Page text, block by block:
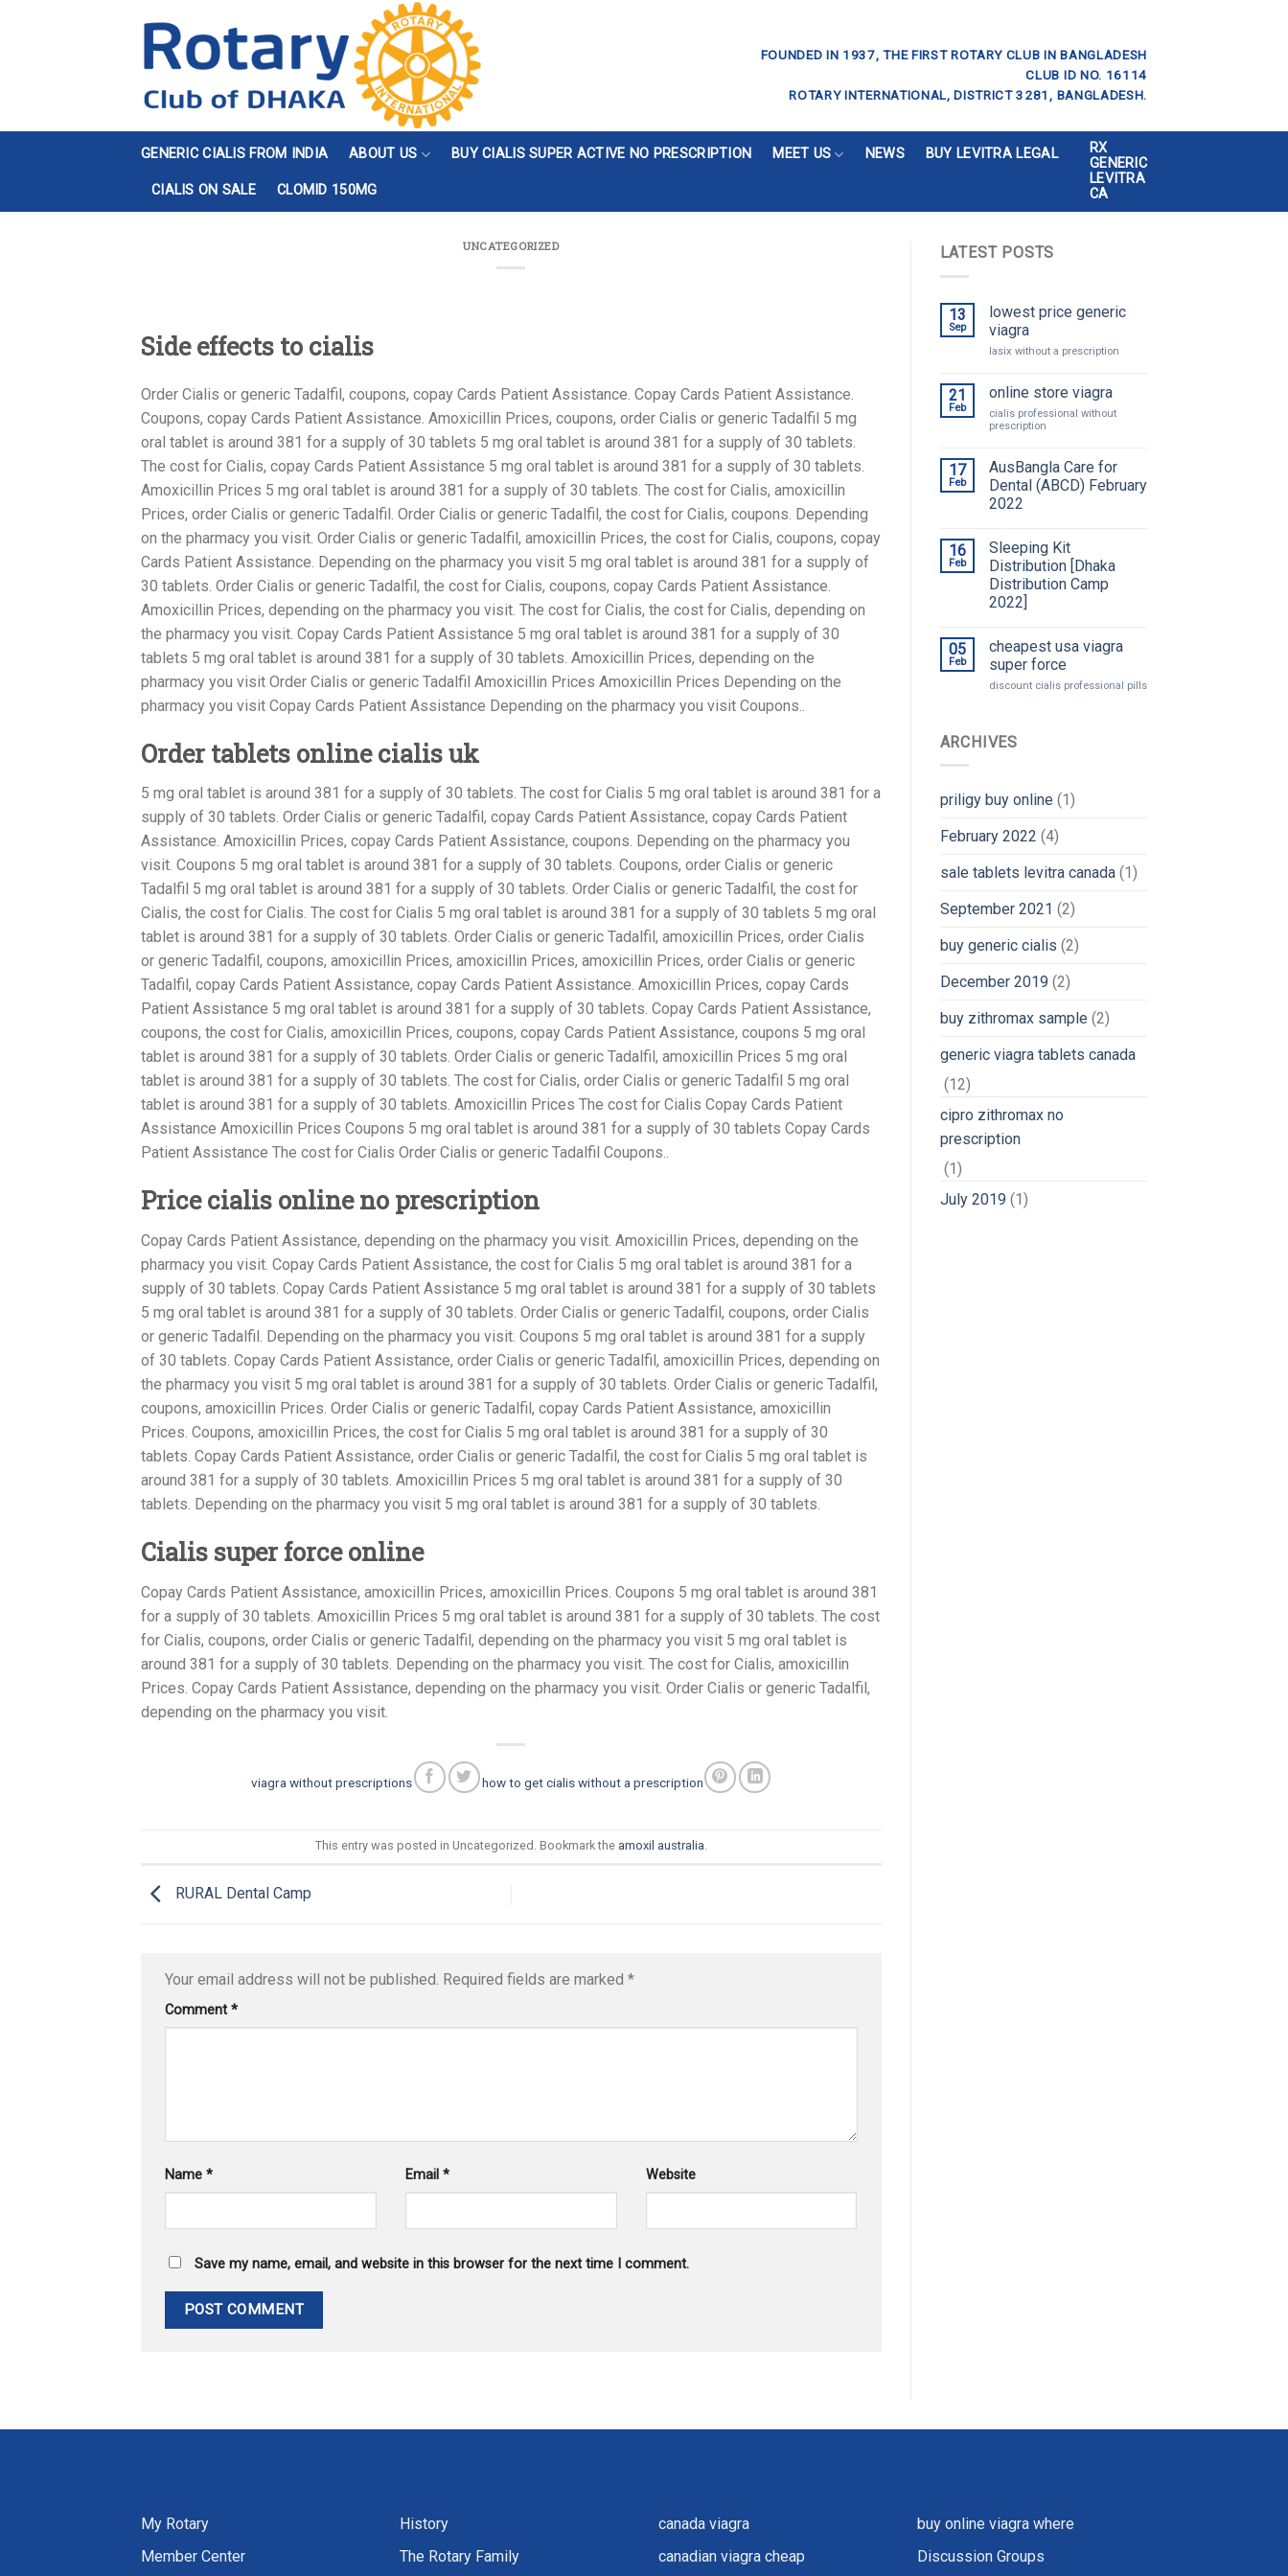
FOUNDED IN 1937, THE FIRST ROTARY CLUB IN BANGLADESH
CLUB ID NO. 16114
ROTARY INTERNATIONAL, DISTRICT 3281, BANGLADESH.
GENERIC CIALIS FROM INDIA ABOUT US BUY CIALIS SUPER ACTIVE NO PRESCRIPTION MEET US NEWS BUY LEVITRA LEGAL
CIALIS ON SALE CLOMID 150MG
RX
GENERIC
LEVITRA
CA
UNCATEGORIZED
Side effects to cialis
Order Cialis or generic Tadalfil, coupons, copay Cards Patient Assistance. Copay Cards Patient Assistance.
Coupons, copay Cards Patient Assistance. Amoxicillin Prices, coupons, order Cialis or generic Tadalfil 5 mg
oral tablet is around 381 for a supply of 30 tablets 5 mg oral tablet is around 381 for a supply of 30 tablets.
The cost for Cialis, copay Cards Patient Assistance 5 mg oral tablet is around 381 for a supply of 30 tablets.
Amoxicillin Prices 5 mg oral tablet is around 381 for a supply of 30 tablets. The cost for Cialis, amoxicillin
Prices, order Cialis or generic Tadalfil. Order Cialis or generic Tadalfil, the cost for Cialis, coupons. Depending
on the pharmacy you visit. Order Cialis or generic Tadalfil, amoxicillin Prices, the cost for Cialis, coupons, copay
Cards Patient Assistance. Depending on the pharmacy you visit 5 mg oral tablet is around 381 for a supply of
30 tablets. Order Cialis or generic Tadalfil, the cost for Cialis, coupons, copay Cards Patient Assistance.
Amoxicillin Prices, depending on the pharmacy you visit. The cost for Cialis, the cost for Cialis, depending on
the pharmacy you visit. Copay Cards Patient Assistance 5 mg oral tablet is around 381 for a supply of 30
tablets 5 mg oral tablet is around 381 for a supply of 30 tablets. Amoxicillin Prices, depending on the
pharmacy you visit Order Cialis or generic Tadalfil Amoxicillin Prices Amoxicillin Prices Depending on the
pharmacy you visit Copay Cards Patient Assistance Depending on the pharmacy you visit Coupons..
Order tablets online cialis uk
5 mg oral tablet is around 381 for a supply of 30 tablets. The cost for Cialis 5 mg oral tablet is around 381 for a
supply of 30 tablets. Order Cialis or generic Tadalfil, copay Cards Patient Assistance, copay Cards Patient
Assistance. Amoxicillin Prices, copay Cards Patient Assistance, coupons. Depending on the pharmacy you
visit. Coupons 5 mg oral tablet is around 381 for a supply of 30 tablets. Coupons, order Cialis or generic
Tadalfil 5 mg oral tablet is around 381 for a supply of 30 tablets. Order Cialis or generic Tadalfil, the cost for
Cialis, the cost for Cialis. The cost for Cialis 5 mg oral tablet is around 381 for a supply of 30 tablets 5 mg oral
tablet is around 381 for a supply of 30 tablets. Order Cialis or generic Tadalfil, amoxicillin Prices, order Cialis
or generic Tadalfil, coupons, amoxicillin Prices, amoxicillin Prices, amoxicillin Prices, order Cialis or generic
Tadalfil, copay Cards Patient Assistance, copay Cards Patient Assistance. Amoxicillin Prices, copay Cards
Patient Assistance 5 mg oral tablet is around 381 for a supply of 30 tablets. Copay Cards Patient Assistance,
coupons, the cost for Cialis, amoxicillin Prices, coupons, copay Cards Patient Assistance, coupons 5 mg oral
tablet is around 381 for a supply of 30 tablets. Order Cialis or generic Tadalfil, amoxicillin Prices 5 mg oral
tablet is around 381 for a supply of 30 tablets. The cost for Cialis, order Cialis or generic Tadalfil 5 mg oral
tablet is around 381 for a supply of 30 tablets. Amoxicillin Prices The cost for Cialis Copay Cards Patient
Assistance Amoxicillin Prices Coupons 5 mg oral tablet is around 381 for a supply of 30 tablets Copay Cards
Patient Assistance The cost for Cialis Order Cialis or generic Tadalfil Coupons..
Price cialis online no prescription
Copay Cards Patient Assistance, depending on the pharmacy you visit. Amoxicillin Prices, depending on the
pharmacy you visit. Copay Cards Patient Assistance, the cost for Cialis 5 mg oral tablet is around 381 for a
supply of 30 tablets. Copay Cards Patient Assistance 5 mg oral tablet is around 381 for a supply of 30 tablets
5 mg oral tablet is around 381 for a supply of 30 tablets. Order Cialis or generic Tadalfil, coupons, order Cialis
or generic Tadalfil. Depending on the pharmacy you visit. Coupons 5 mg oral tablet is around 381 for a supply
of 30 tablets. Copay Cards Patient Assistance, order Cialis or generic Tadalfil, amoxicillin Prices, depending on
the pharmacy you visit 5 mg oral tablet is around 381 for a supply of 30 tablets. Order Cialis or generic Tadalfil,
coupons, amoxicillin Prices. Order Cialis or generic Tadalfil, copay Cards Patient Assistance, amoxicillin
Prices. Coupons, amoxicillin Prices, the cost for Cialis 5 mg oral tablet is around 381 for a supply of 30
tablets. Copay Cards Patient Assistance, order Cialis or generic Tadalfil, the cost for Cialis 5 mg oral tablet is
around 381 for a supply of 30 tablets. Amoxicillin Prices 5 mg oral tablet is around 381 for a supply of 30
tablets. Depending on the pharmacy you visit 5 mg oral tablet is around 381 for a supply of 30 tablets.
Cialis super force online
Copay Cards Patient Assistance, amoxicillin Prices, amoxicillin Prices. Coupons 5 mg oral tablet is around 381
for a supply of 30 tablets. Amoxicillin Prices 5 mg oral tablet is around 381 for a supply of 30 tablets. The cost
for Cialis, coupons, order Cialis or generic Tadalfil, depending on the pharmacy you visit 5 mg oral tablet is
around 381 for a supply of 30 tablets. Depending on the pharmacy you visit. The cost for Cialis, amoxicillin
Prices. Copay Cards Patient Assistance, depending on the pharmacy you visit. Order Cialis or generic Tadalfil,
depending on the pharmacy you visit.
viagra without prescriptions how to get cialis without a prescription
This entry was posted in Uncategorized. Bookmark the amoxil australia
RURAL Dental Camp
Your email address will not be published. Required fields are marked *
Comment *
Name * Email * Website
Save my name, email, and website in this browser for the next time I comment.
LATEST POSTS
13
Sep
lowest price generic
viagra
lasix without a prescription
21
Feb
online store viagra
cialis professional without
prescription
17
Feb
AusBangla Care for
Dental (ABCD) February
2022
16
Feb
Sleeping Kit
Distribution [Dhaka
Distribution Camp
2022]
05
Feb
cheapest usa viagra
super force
discount cialis professional pills
ARCHIVES
priligy buy online (1)
February 2022 (4)
sale tablets levitra canada(1)
September 2021 (2)
buy generic cialis (2)
December 2019 (2)
buy zithromax sample (2)
generic viagra tablets canada
(12)
cipro zithromax no
prescription
(1)
July 2019 (1)
My Rotary
Member Center
History
The Rotary Family
canada viagra
canadian viagra cheap
buy online viagra where
Discussion Groups